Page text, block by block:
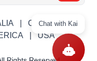
CANADA
USA
Chat with Kai